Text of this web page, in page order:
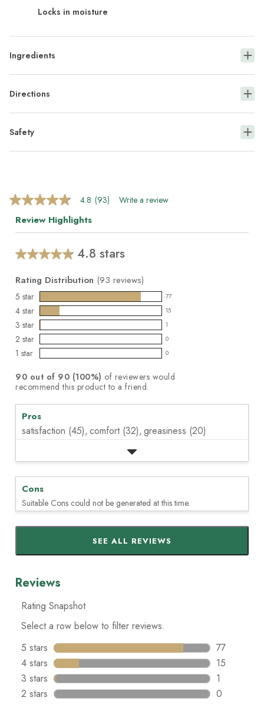
Locks in moisture
Ingredients
Directions
Safety
4.8
out
of
average
rating
Read
Reviews.
Same
page
link.
4.8 (93) Write a review
Review Highlights
4.8 stars
Average
for
this
product:
out
of
5
Rating Distribution (93 reviews)
5 star 77
77
reviews
with
5
star
4 star 15
15
reviews
with
4
rating.
3 star 1
1
reviews
with
star
rating.
2 star 0
0
reviews
2
star
rating.
1 star 0
0
with
star
rating.
90 out of 90 (100%) of reviewers would
recommend this product to a friend.
Pros
satisfaction (45),comfort (32),greasiness (20)
Cons
Suitable Cons could not be generated at this time.
SEE ALL REVIEWS
Click
to